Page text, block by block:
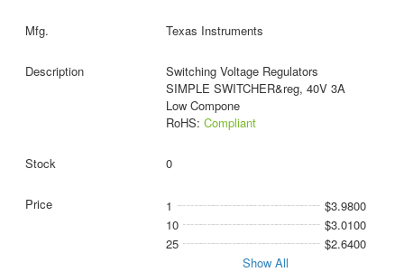
Texas Instruments
Switching Voltage Regulators
SIMPLE SWITCHER&reg, 40V 3A
Low Compone
RoHS: Compliant
0
1
$3.9800
10
$3.0100
25
$2.6400
Show All